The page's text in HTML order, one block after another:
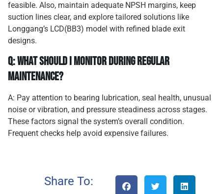
feasible. Also, maintain adequate NPSH margins, keep
suction lines clear, and explore tailored solutions like
Longgang’s LCD(BB3) model with refined blade exit
designs.
Q: What should I monitor during regular
maintenance?
A: Pay attention to bearing lubrication, seal health, unusual
noise or vibration, and pressure steadiness across stages.
These factors signal the system’s overall condition.
Frequent checks help avoid expensive failures.
Share To: